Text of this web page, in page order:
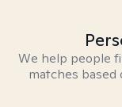
We help people
matches based